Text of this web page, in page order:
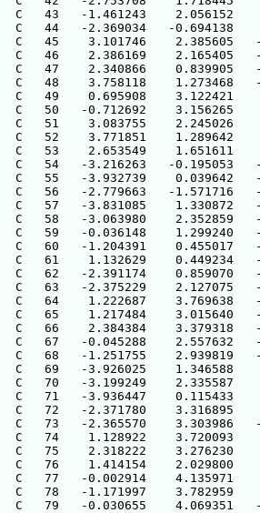
C   43   -1.461243    2.056152
C   44   -2.369034   -0.694138
C   45    3.101746    2.385605
C   46    2.386169    2.165405
C   47    2.340866    0.839905
C   48    3.758118    1.273468
C   49    0.695908    3.122421
C   50   -0.712692    3.156265
C   51    3.083755    2.245026
C   52    3.771851    1.289642
C   53    2.653549    1.651611
C   54   -3.216263   -0.195053
C   55   -3.932739    0.039642
C   56   -2.779663   -1.571716
C   57   -3.831085    1.330872
C   58   -3.063980    2.352859
C   59   -0.036148    1.299240
C   60   -1.204391    0.455017
C   61    1.132629    0.449234
C   62   -2.391174    0.859070
C   63   -2.375229    2.127075
C   64    1.222687    3.769638
C   65    1.217484    3.015640
C   66    2.384384    3.379318
C   67   -0.045288    2.557632
C   68   -1.251755    2.939819
C   69   -3.926025    1.346588
C   70   -3.199249    2.335587
C   71   -3.936447    0.115433
C   72   -2.371780    3.316895
C   73   -2.365570    3.303986
C   74    1.128922    3.720093
C   75    2.318222    3.276230
C   76    1.414154    2.029800
C   77   -0.002914    4.135971
C   78   -1.171997    3.782959
C   79   -0.030655    4.069351